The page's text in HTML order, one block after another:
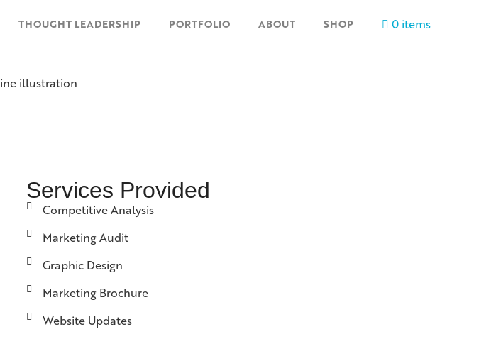
THOUGHT LEADERSHIP PORTFOLIO ABOUT SHOP 0 items
Services Provided
Competitive Analysis
Marketing Audit
Graphic Design
Marketing Brochure
Website Updates